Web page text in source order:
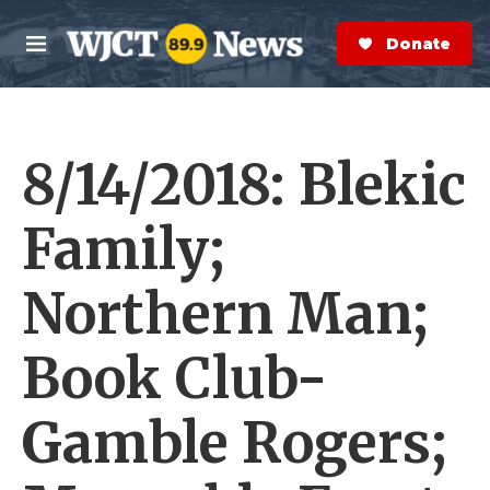
Skip to main content
M
e
n
S
e
a
r
Donate Now
8/14/2018: Blekic
Family;
Northern Man;
Book Club-
Gamble Rogers;